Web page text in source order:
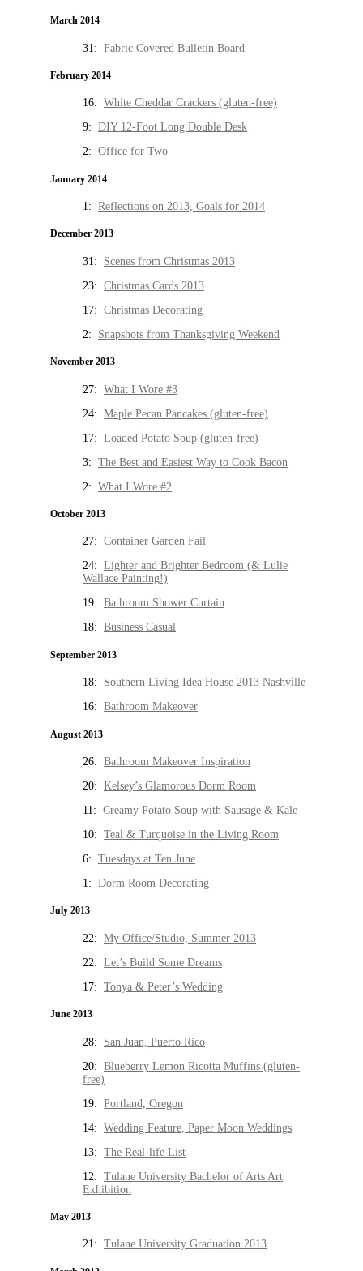
March 2014
31: Fabric Covered Bulletin Board
February 2014
16: White Cheddar Crackers (gluten-free)
9: DIY 12-Foot Long Double Desk
2: Office for Two
January 2014
1: Reflections on 2013, Goals for 2014
December 2013
31: Scenes from Christmas 2013
23: Christmas Cards 2013
17: Christmas Decorating
2: Snapshots from Thanksgiving Weekend
November 2013
27: What I Wore #3
24: Maple Pecan Pancakes (gluten-free)
17: Loaded Potato Soup (gluten-free)
3: The Best and Easiest Way to Cook Bacon
2: What I Wore #2
October 2013
27: Container Garden Fail
24: Lighter and Brighter Bedroom (& Lulie
Wallace Painting!)
19: Bathroom Shower Curtain
18: Business Casual
September 2013
18: Southern Living Idea House 2013 Nashville
16: Bathroom Makeover
August 2013
26: Bathroom Makeover Inspiration
20: Kelsey’s Glamorous Dorm Room
11: Creamy Potato Soup with Sausage & Kale
10: Teal & Turquoise in the Living Room
6: Tuesdays at Ten June
1: Dorm Room Decorating
July 2013
22: My Office/Studio, Summer 2013
22: Let’s Build Some Dreams
17: Tonya & Peter’s Wedding
June 2013
28: San Juan, Puerto Rico
20: Blueberry Lemon Ricotta Muffins (gluten-
free)
19: Portland, Oregon
14: Wedding Feature, Paper Moon Weddings
13: The Real-life List
12: Tulane University Bachelor of Arts Art
Exhibition
May 2013
21: Tulane University Graduation 2013